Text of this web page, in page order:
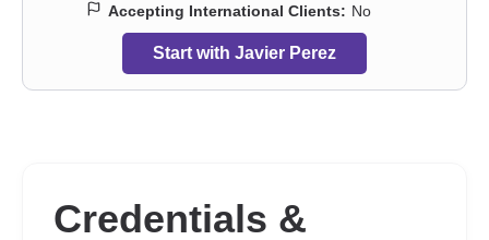
Accepting International Clients: No
Start with Javier Perez
Credentials &